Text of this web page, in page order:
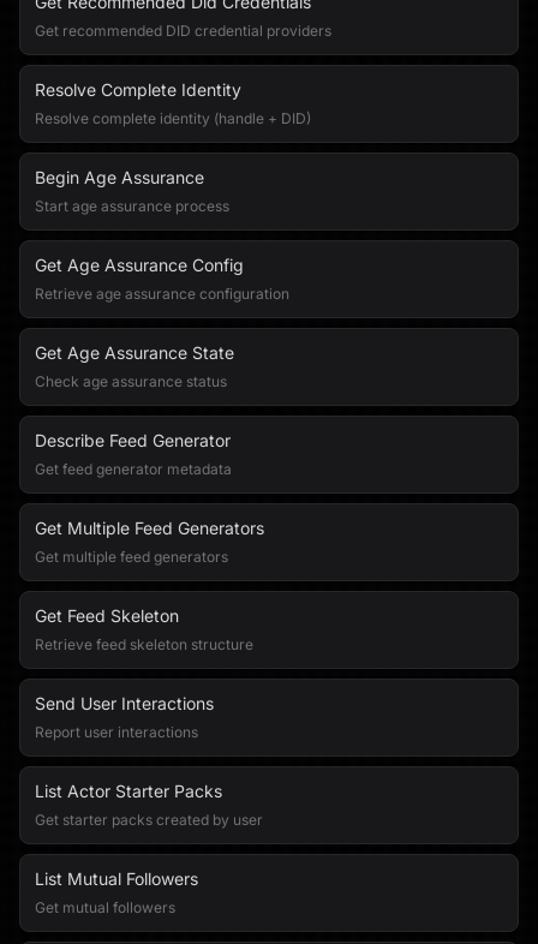
Get recommended DID credential providers
Resolve Complete Identity
Resolve complete identity (handle + DID)
Begin Age Assurance
Start age assurance process
Get Age Assurance Config
Retrieve age assurance configuration
Get Age Assurance State
Check age assurance status
Describe Feed Generator
Get feed generator metadata
Get Multiple Feed Generators
Get multiple feed generators
Get Feed Skeleton
Retrieve feed skeleton structure
Send User Interactions
Report user interactions
List Actor Starter Packs
Get starter packs created by user
List Mutual Followers
Get mutual followers